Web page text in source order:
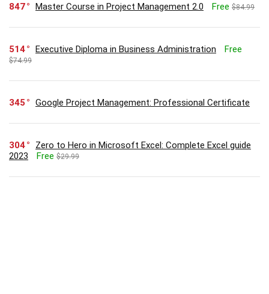
847 Master Course in Project Management 2.0 Free $84.99
514 Executive Diploma in Business Administration Free
$74.99
345 Google Project Management: Professional Certificate
304
Zero to Hero in Microsoft Excel: Complete Excel guide
2023
Free $29.99